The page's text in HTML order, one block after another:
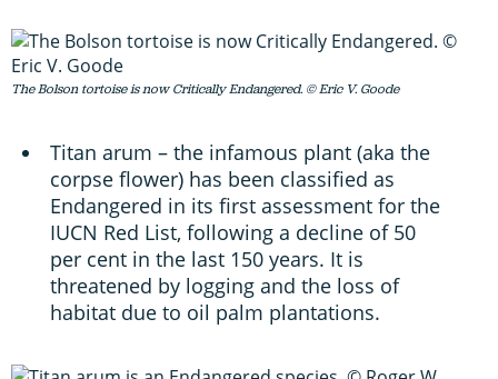
The Bolson tortoise is now Critically Endangered. © Eric V. Goode
Titan arum – the infamous plant (aka the
corpse flower) has been classified as
Endangered in its first assessment for the
IUCN Red List, following a decline of 50
per cent in the last 150 years. It is
threatened by logging and the loss of
habitat due to oil palm plantations.